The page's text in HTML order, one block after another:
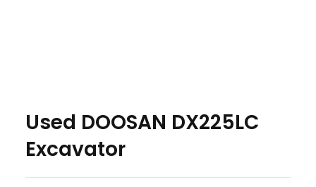
Used DOOSAN DX225LC
Excavator